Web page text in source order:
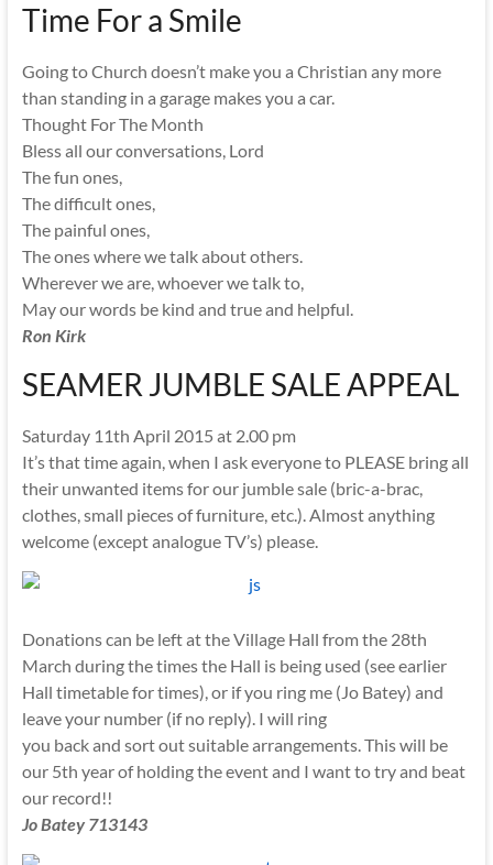
Time For a Smile
Going to Church doesn’t make you a Christian any more
than standing in a garage makes you a car.
Thought For The Month
Bless all our conversations, Lord
The fun ones,
The difficult ones,
The painful ones,
The ones where we talk about others.
Wherever we are, whoever we talk to,
May our words be kind and true and helpful.
Ron Kirk
SEAMER JUMBLE SALE APPEAL
Saturday 11th April 2015 at 2.00 pm
It’s that time again, when I ask everyone to PLEASE bring all
their unwanted items for our jumble sale (bric-a-brac,
clothes, small pieces of furniture, etc.). Almost anything
welcome (except analogue TV’s) please.
Donations can be left at the Village Hall from the 28th
March during the times the Hall is being used (see earlier
Hall timetable for times), or if you ring me (Jo Batey) and
leave your number (if no reply). I will ring
you back and sort out suitable arrangements. This will be
our 5th year of holding the event and I want to try and beat
our record!!
Jo Batey 713143